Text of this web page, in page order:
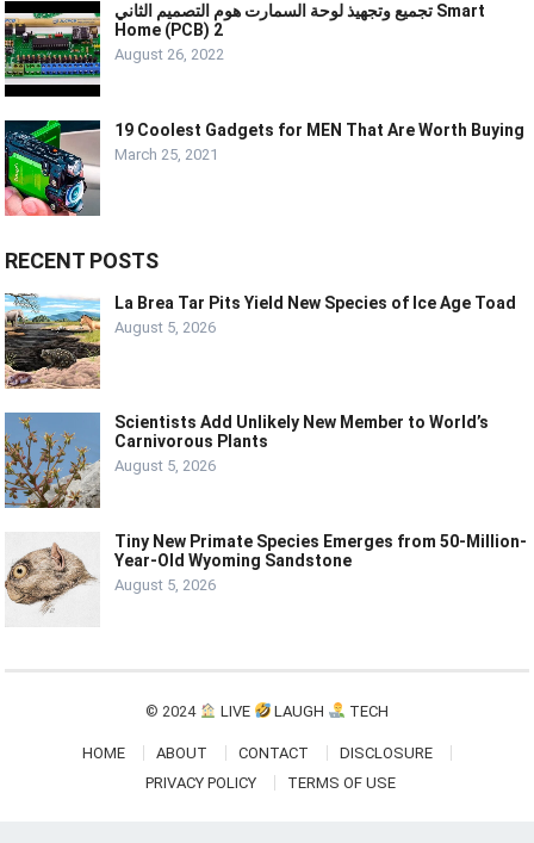
تجميع وتجهيذ لوحة السمارت هوم التصميم الثاني Smart
Home (PCB) 2
August 26, 2022
19 Coolest Gadgets for MEN That Are Worth Buying
March 25, 2021
RECENT POSTS
La Brea Tar Pits Yield New Species of Ice Age Toad
August 5, 2026
Scientists Add Unlikely New Member to World’s
Carnivorous Plants
August 5, 2026
Tiny New Primate Species Emerges from 50-Million-
Year-Old Wyoming Sandstone
August 5, 2026
© 2024 LIVE LAUGH TECH
HOME ABOUT CONTACT
DISCLOSURE
PRIVACY POLICY
TERMS OF USE